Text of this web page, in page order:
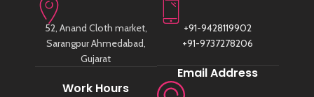
52, Anand Cloth market,
Sarangpur Ahmedabad,
Gujarat
Work Hours
+91-9428119902
+91-9737278206
Email Address